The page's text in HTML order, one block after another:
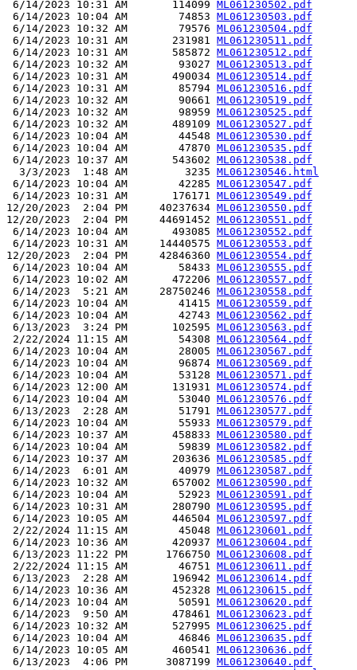
6/14/2023 10:31 AM       114099 ML061230502.pdf
6/14/2023 10:04 AM        74853 ML061230503.pdf
6/14/2023 10:32 AM        79576 ML061230504.pdf
6/14/2023 10:31 AM       231981 ML061230511.pdf
6/14/2023 10:31 AM       585872 ML061230512.pdf
6/14/2023 10:32 AM        93027 ML061230513.pdf
6/14/2023 10:31 AM       490034 ML061230514.pdf
6/14/2023 10:31 AM        85794 ML061230516.pdf
6/14/2023 10:32 AM        90661 ML061230519.pdf
6/14/2023 10:32 AM        98959 ML061230525.pdf
6/14/2023 10:32 AM       489109 ML061230527.pdf
6/14/2023 10:04 AM        44548 ML061230530.pdf
6/14/2023 10:04 AM        47870 ML061230535.pdf
6/14/2023 10:37 AM       543602 ML061230538.pdf
  3/3/2023  1:48 AM         3235
ML061230546.html
6/14/2023 10:04 AM        42285 ML061230547.pdf
6/14/2023 10:31 AM       176171 ML061230549.pdf
12/20/2023  2:04 PM     40237634 ML061230550.pdf
12/20/2023  2:04 PM     44691452 ML061230551.pdf
6/14/2023 10:04 AM       493085 ML061230552.pdf
6/14/2023 10:31 AM     14440575 ML061230553.pdf
12/20/2023  2:04 PM     42846360 ML061230554.pdf
6/14/2023 10:04 AM        58433 ML061230555.pdf
6/14/2023 10:02 AM       472206 ML061230557.pdf
6/14/2023  5:21 AM     28750246 ML061230558.pdf
6/14/2023 10:04 AM        41415 ML061230559.pdf
6/14/2023 10:04 AM        42743 ML061230562.pdf
6/13/2023  3:24 PM       102595 ML061230563.pdf
2/22/2024 11:15 AM        54308 ML061230564.pdf
6/14/2023 10:04 AM        28005 ML061230567.pdf
6/14/2023 10:04 AM        96874 ML061230569.pdf
6/14/2023 10:04 AM        53128 ML061230571.pdf
6/14/2023 12:00 AM       131931 ML061230574.pdf
6/14/2023 10:04 AM        53040 ML061230576.pdf
6/13/2023  2:28 AM        51791 ML061230577.pdf
6/14/2023 10:04 AM        55933 ML061230579.pdf
6/14/2023 10:37 AM       458833 ML061230580.pdf
6/14/2023 10:04 AM        59839 ML061230582.pdf
6/14/2023 10:37 AM       203636 ML061230585.pdf
6/14/2023  6:01 AM        40979 ML061230587.pdf
6/14/2023 10:32 AM       657002 ML061230590.pdf
6/14/2023 10:04 AM        52923 ML061230591.pdf
6/14/2023 10:31 AM       280790 ML061230595.pdf
6/14/2023 10:05 AM       446504 ML061230597.pdf
2/22/2024 11:15 AM        45048 ML061230601.pdf
6/14/2023 10:36 AM       420937 ML061230604.pdf
6/13/2023 11:22 PM      1766750 ML061230608.pdf
2/22/2024 11:15 AM        46751 ML061230611.pdf
6/13/2023  2:28 AM       196942 ML061230614.pdf
6/14/2023 10:36 AM       452328 ML061230615.pdf
6/14/2023 10:04 AM        50591 ML061230620.pdf
6/14/2023  9:50 AM       478461 ML061230623.pdf
6/14/2023 10:32 AM       527995 ML061230625.pdf
6/14/2023 10:04 AM        46846 ML061230635.pdf
6/14/2023 10:05 AM       460541 ML061230636.pdf
6/13/2023  4:06 PM      3087199 ML061230640.pdf